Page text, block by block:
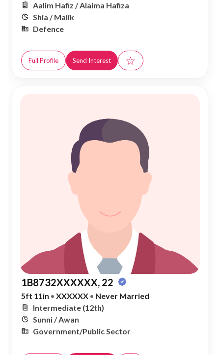
Aalim Hafiz / Alaima Hafiza
Shia / Malik
Defence
Full Profile Send Interest ☆
1B8732XXXXXX, 22
5ft 11in • XXXXXX • Never Married
Intermediate (12th)
Sunni / Awan
Government/Public Sector